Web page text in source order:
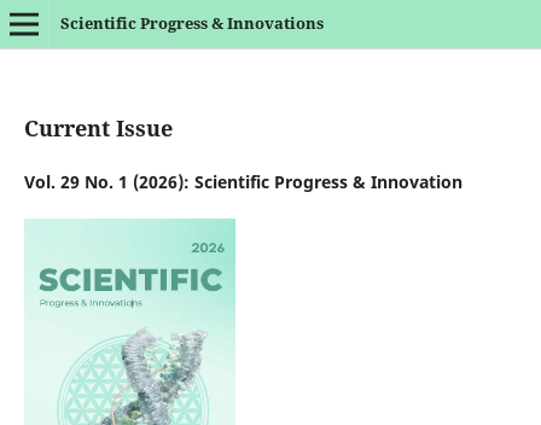
Scientific Progress & Innovations
Current Issue
Vol. 29 No. 1 (2026): Scientific Progress & Innovation